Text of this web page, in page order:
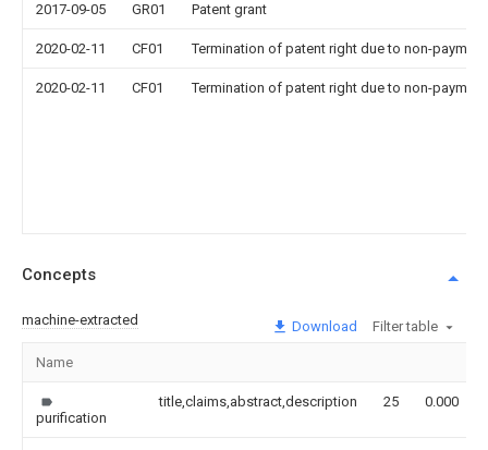
2017-09-05 GR01 Patent grant
2020-02-11 CF01 Termination of patent right due to non-
2020-02-11 CF01 Termination of patent right due to non-
Concepts
machine-extracted Download Filter table
Name
purification
title,claims,abstract,description 25 0.000